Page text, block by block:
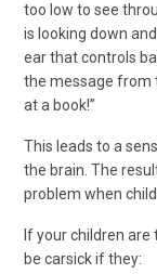
too low to see
is looking down
ear that controls
the message from
at a book!”
This leads to a
the brain. The
problem when
If your children
be carsick if they: